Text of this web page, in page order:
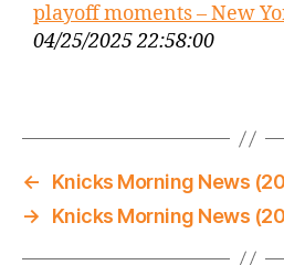
playoff moments – New
04/25/2025 22:58:00
←
Knicks Morning News
→
Knicks Morning News